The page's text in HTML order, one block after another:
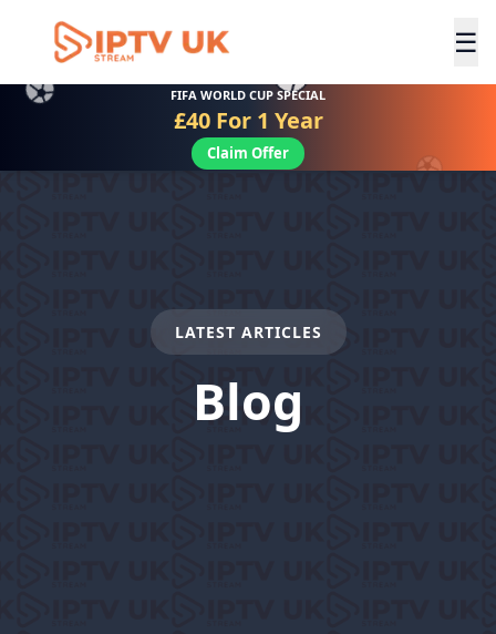
☰
FIFA WORLD CUP SPECIAL
£40 For 1 Year
Claim Offer
LATEST ARTICLES
Blog